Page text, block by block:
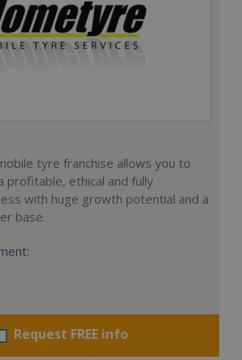
tyre franchise allows you to
profitable, ethical and fully
with huge growth potential and a
base.
Request FREE info